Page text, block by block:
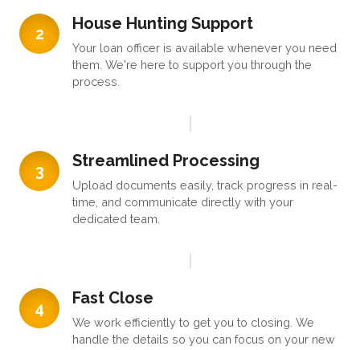
2
House Hunting Support
Your loan officer is available whenever you need
them. We're here to support you through the
process.
3
Streamlined Processing
Upload documents easily, track progress in real-
time, and communicate directly with your
dedicated team.
4
Fast Close
We work efficiently to get you to closing. We
handle the details so you can focus on your new